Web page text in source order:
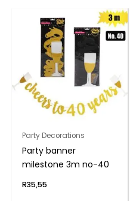
Party Decorations
Party banner
milestone 3m no-40
R35,55